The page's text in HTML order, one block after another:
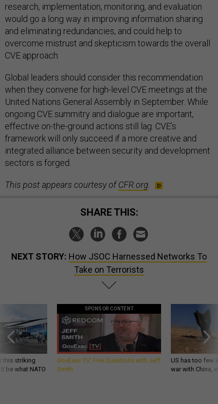
research, implementation, monitoring, and evaluation
would go a long way in improving information sharing
and eliminating redundancies, and could help to
overcome mistrust and skepticism towards the overall
CVE approach.
Global leaders should consider this recommendation
when they convene for high-level CVE meetings at the
United Nations General Assembly in September. While
ongoing CVE summitry and dialogue are important,
effective on-the-ground actions still lag. CVE’s
framework will only succeed if a more creative and
integrated alliance between security and development
sectors is forged.
This post appears courtesy ofCFR.org
SHARE THIS:
NEXT STORY: How JSOC Harnessed Networks To
Take on Terrorists
this striking
be what NATO
SPONSOR CONTENT
GovExec TV: Five Questions with Jeff
Smith
US has too few
war with China,